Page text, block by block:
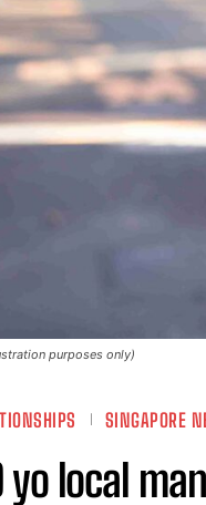
purposes only)
SINGAPORE
yo local